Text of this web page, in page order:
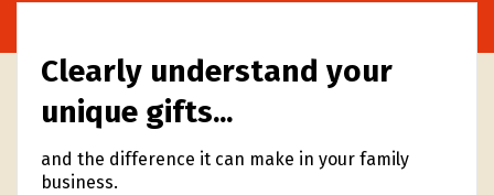
Clearly understand your
unique gifts...
and the difference it can make in your family
business.